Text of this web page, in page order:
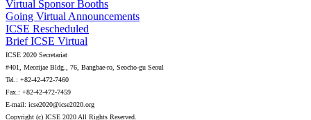
Virtual Sponsor Booths
Going Virtual Announcements
ICSE Rescheduled
Brief ICSE Virtual
ICSE 2020 Secretariat
#401, Meorijae Bldg., 76, Bangbae-ro, Seocho-gu Seoul
Tel.: +82-42-472-7460
Fax.: +82-42-472-7459
E-mail: icse2020@icse2020.org
Copyright (c) ICSE 2020 All Rights Reserved.